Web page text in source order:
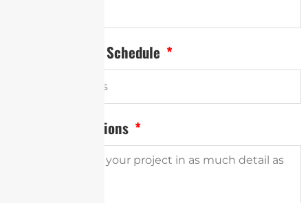
Desired Delivery Schedule
Project Descriptions